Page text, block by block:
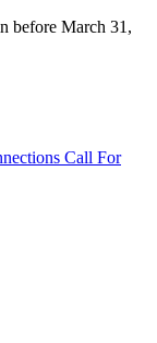
before March 31,
Call For